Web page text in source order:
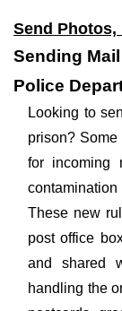
Send
Sending
Police
Looking to
prison?
for incoming
These new
post office
and shared
handling the